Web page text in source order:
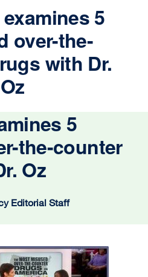
5
over-the-
with Dr.
Oz
5
the-counter
Oz
Editorial Staff